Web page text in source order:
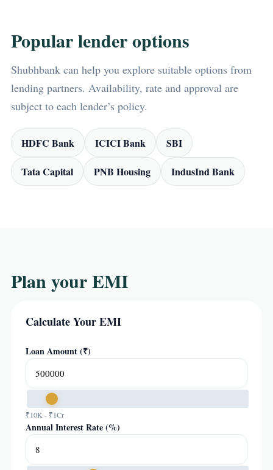
Popular lender options
Shubhbank can help you explore suitable options from
lending partners. Availability, rate and approval are
subject to each lender’s policy.
HDFC Bank ICICI Bank SBI
Tata Capital PNB Housing IndusInd Bank
Plan your EMI
Calculate Your EMI
Loan Amount (₹)
₹10K - ₹1Cr
Annual Interest Rate (%)